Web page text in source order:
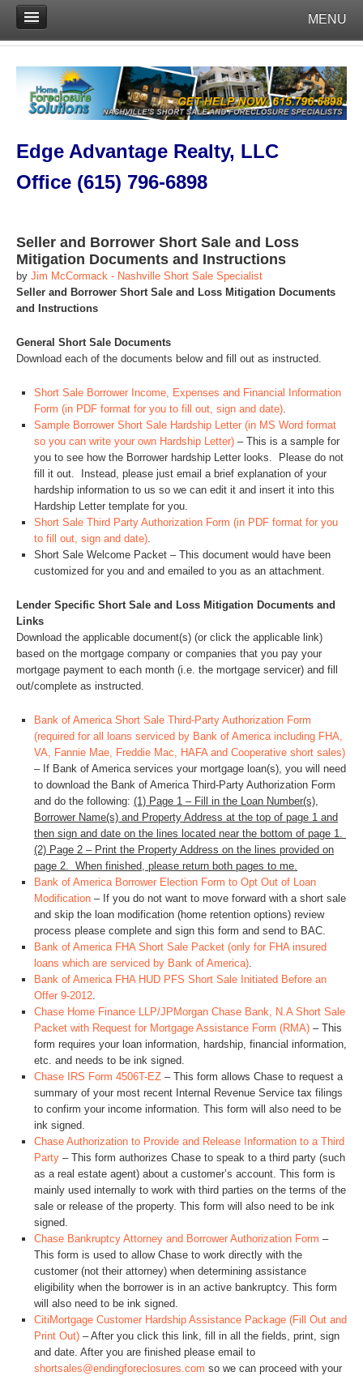
MENU
Edge Advantage Realty, LLC
Office (615) 796-6898
Seller and Borrower Short Sale and Loss
Mitigation Documents and Instructions
by Jim McCormack - Nashville Short Sale Specialist
Seller and Borrower Short Sale and Loss Mitigation Documents
and Instructions
General Short Sale Documents
Download each of the documents below and fill out as instructed.
Short Sale Borrower Income, Expenses and Financial Information
Form (in PDF format for you to fill out, sign and date).
Sample Borrower Short Sale Hardship Letter (in MS Word format
so you can write your own Hardship Letter) – This is a sample for
you to see how the Borrower hardship Letter looks. Please do not
fill it out. Instead, please just email a brief explanation of your
hardship information to us so we can edit it and insert it into this
Hardship Letter template for you.
Short Sale Third Party Authorization Form (in PDF format for you
to fill out, sign and date).
Short Sale Welcome Packet – This document would have been
customized for you and and emailed to you as an attachment.
Lender Specific Short Sale and Loss Mitigation Documents and
Links
Download the applicable document(s) (or click the applicable link)
based on the mortgage company or companies that you pay your
mortgage payment to each month (i.e. the mortgage servicer) and fill
out/complete as instructed.
Bank of America Short Sale Third-Party Authorization Form
(required for all loans serviced by Bank of America including FHA,
VA, Fannie Mae, Freddie Mac, HAFA and Cooperative short sales)
– If Bank of America services your mortgage loan(s), you will need
to download the Bank of America Third-Party Authorization Form
and do the following: (1) Page 1 – Fill in the Loan Number(s),
Borrower Name(s) and Property Address at the top of page 1 and
then sign and date on the lines located near the bottom of page 1.
(2) Page 2 – Print the Property Address on the lines provided on
page 2. When finished, please return both pages to me.
Bank of America Borrower Election Form to Opt Out of Loan
Modification – If you do not want to move forward with a short sale
and skip the loan modification (home retention options) review
process please complete and sign this form and send to BAC.
Bank of America FHA Short Sale Packet (only for FHA insured
loans which are serviced by Bank of America).
Bank of America FHA HUD PFS Short Sale Initiated Before an
Offer 9-2012.
Chase Home Finance LLP/JPMorgan Chase Bank, N.A Short Sale
Packet with Request for Mortgage Assistance Form (RMA) – This
form requires your loan information, hardship, financial information,
etc. and needs to be ink signed.
Chase IRS Form 4506T-EZ – This form allows Chase to request a
summary of your most recent Internal Revenue Service tax filings
to confirm your income information. This form will also need to be
ink signed.
Chase Authorization to Provide and Release Information to a Third
Party – This form authorizes Chase to speak to a third party (such
as a real estate agent) about a customer’s account. This form is
mainly used internally to work with third parties on the terms of the
sale or release of the property. This form will also need to be ink
signed.
Chase Bankruptcy Attorney and Borrower Authorization Form –
This form is used to allow Chase to work directly with the
customer (not their attorney) when determining assistance
eligibility when the borrower is in an active bankruptcy. This form
will also need to be ink signed.
CitiMortgage Customer Hardship Assistance Package (Fill Out and
Print Out) – After you click this link, fill in all the fields, print, sign
and date. After you are finished please email to
shortsales@endingforeclosures.com so we can proceed with your